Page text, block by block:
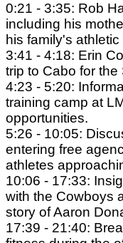
0:21 - 3:35: Rob
including his
his family's
3:41 - 4:18: Erin
trip to Cabo for
4:23 - 5:20:
training camp at
opportunities.
5:26 - 10:05:
entering free
athletes
10:06 - 17:33:
with the Cowboys
story of Aaron
17:39 - 21:40: